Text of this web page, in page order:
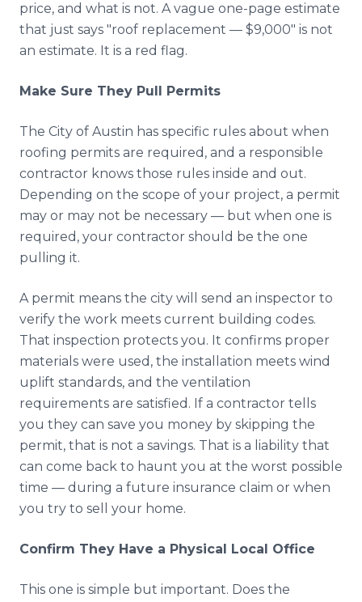
price, and what is not. A vague one-page estimate
that just says "roof replacement — $9,000" is not
an estimate. It is a red flag.
Make Sure They Pull Permits
The City of Austin has specific rules about when
roofing permits are required, and a responsible
contractor knows those rules inside and out.
Depending on the scope of your project, a permit
may or may not be necessary — but when one is
required, your contractor should be the one
pulling it.
A permit means the city will send an inspector to
verify the work meets current building codes.
That inspection protects you. It confirms proper
materials were used, the installation meets wind
uplift standards, and the ventilation
requirements are satisfied. If a contractor tells
you they can save you money by skipping the
permit, that is not a savings. That is a liability that
can come back to haunt you at the worst possible
time — during a future insurance claim or when
you try to sell your home.
Confirm They Have a Physical Local Office
This one is simple but important. Does the